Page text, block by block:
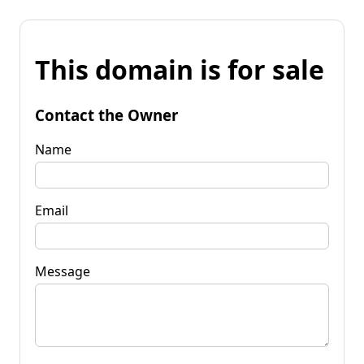
This domain is for sale
Contact the Owner
Name
Email
Message